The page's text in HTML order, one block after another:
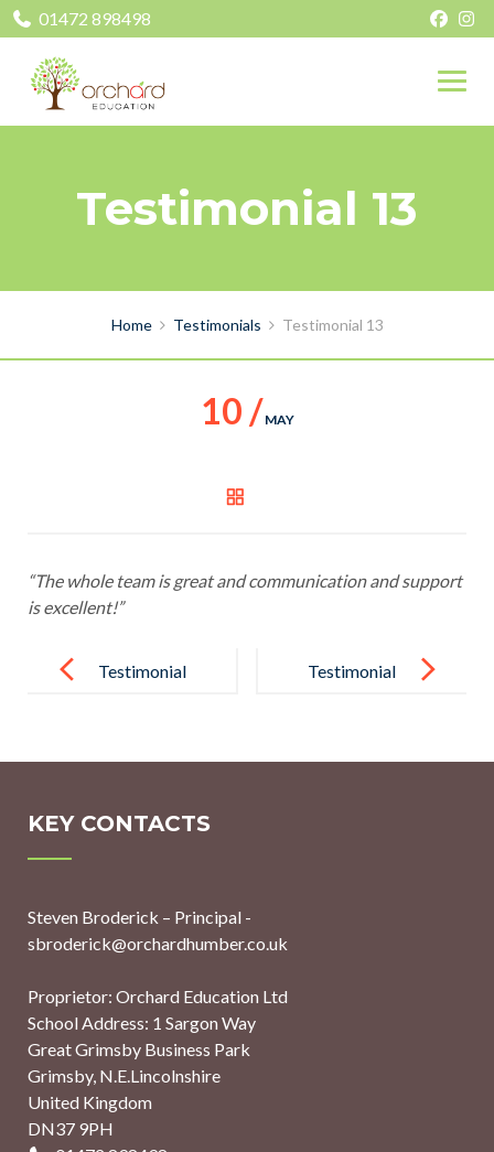
01472 898498
Testimonial 13
Home Testimonials Testimonial 13
10 / MAY
“The whole team is great and communication and support
is excellent!”
navigationTestimonial
Testimonial
KEY CONTACTS
Steven Broderick – Principal -
sbroderick@orchardhumber.co.uk
Proprietor: Orchard Education Ltd
School Address: 1 Sargon Way
Great Grimsby Business Park
Grimsby, N.E.Lincolnshire
United Kingdom
DN37 9PH